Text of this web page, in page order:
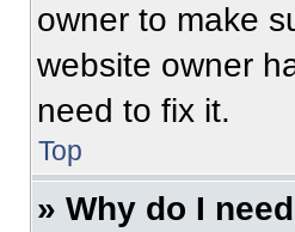
owner to make
website owner
need to fix it.
Top
» Why do I